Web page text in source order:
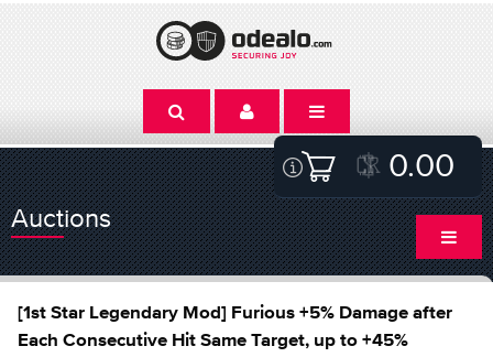
0.00
Auctions
[1st Star Legendary Mod] Furious +5% Damage after
Each Consecutive Hit Same Target, up to +45%